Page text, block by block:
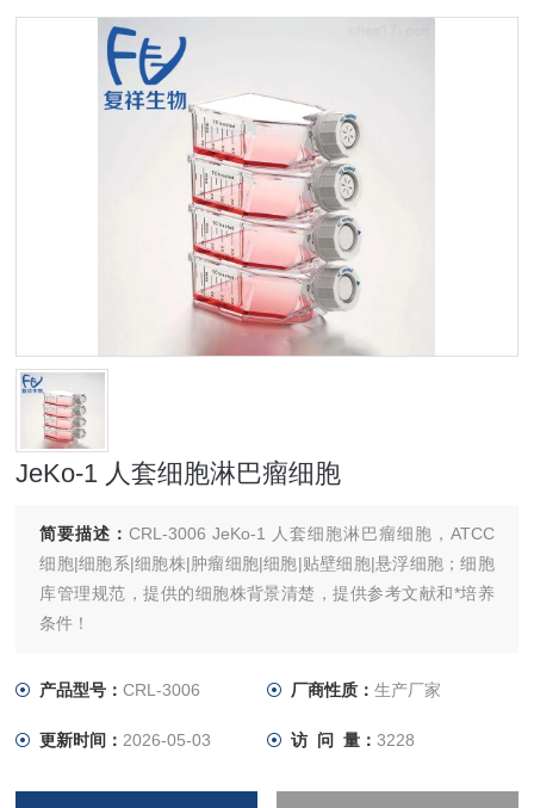
JeKo-1 人套细胞淋巴瘤细胞
简要描述：CRL-3006 JeKo-1 人套细胞淋巴瘤细胞，ATCC
细胞|细胞系|细胞株|肿瘤细胞|细胞|贴壁细胞|悬浮细胞；细胞
库管理规范，提供的细胞株背景清楚，提供参考文献和*培养
条件！
产品型号：CRL-3006 厂商性质： 生产厂家
更新时间： 2026-05-03 访 问 量： 3228